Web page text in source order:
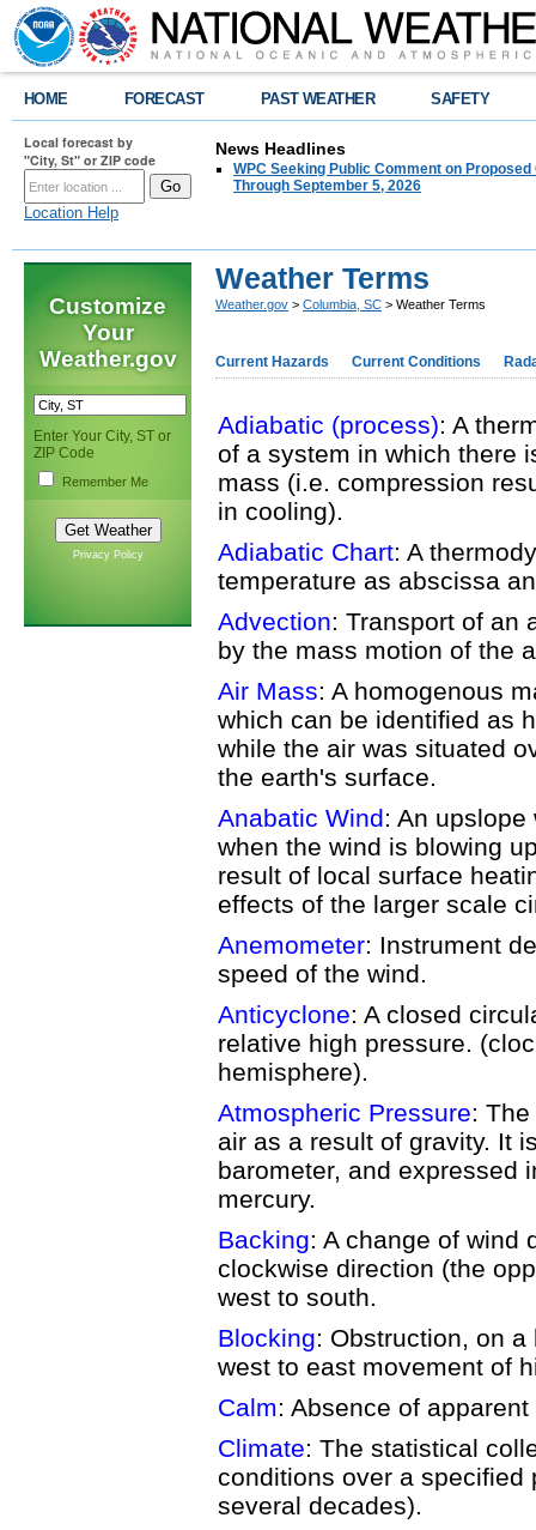
HOME FORECAST PAST WEATHER SAFETY
Local forecast by
"City, St" or ZIP code
Location Help
News Headlines
WPC Seeking Public Comment on
Through September 5, 2026
Customize
Your
Weather.gov
Enter Your City, ST or
ZIP Code
Remember Me
Privacy Policy
Weather Terms
Weather.gov > Columbia, SC > Weather Terms
Current Hazards Current Conditions
Adiabatic (process): A
of a system in which there
mass (i.e. compression
in cooling).
Adiabatic Chart: A
temperature as abscissa
Advection: Transport of an
by the mass motion of the
Air Mass: A homogenous
which can be identified as
while the air was situated
the earth's surface.
Anabatic Wind: An
when the wind is blowing
result of local surface
effects of the larger scale
Anemometer: Instrument
speed of the wind.
Anticyclone: A closed
relative high pressure.
hemisphere).
Atmospheric Pressure:
air as a result of gravity. It
barometer, and expressed
mercury.
Backing: A change of wind
clockwise direction (the
west to south.
Blocking: Obstruction, on
west to east movement of
Calm: Absence of
Climate: The statistical
conditions over a specified
several decades).